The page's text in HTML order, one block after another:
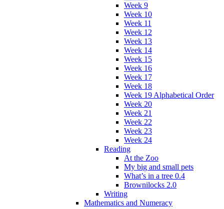
Week 9
Week 10
Week 11
Week 12
Week 13
Week 14
Week 15
Week 16
Week 17
Week 18
Week 19 Alphabetical Order
Week 20
Week 21
Week 22
Week 23
Week 24
Reading
At the Zoo
My big and small pets
What’s in a tree 0.4
Brownilocks 2.0
Writing
Mathematics and Numeracy